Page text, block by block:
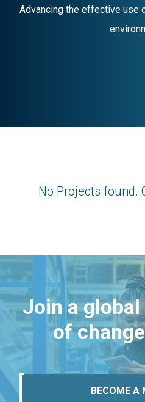
Advancing the effective use
No Projects found.
Join a
of
BECOME A